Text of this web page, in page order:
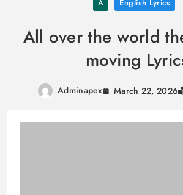
A English Lyrics
All over the world
moving
Adminapex March 22, 2026